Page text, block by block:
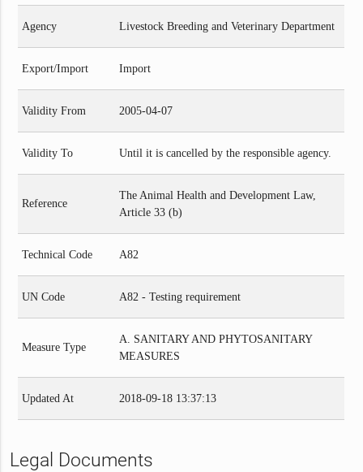
Agency Livestock Breeding and Veterinary Department
Export/Import Import
Validity From 2005-04-07
Validity To Until it is cancelled by the responsible agency.
Reference
The Animal Health and Development Law,
Article 33 (b)
Technical Code A82
UN Code A82 - Testing requirement
Measure Type
A. SANITARY AND PHYTOSANITARY
MEASURES
Updated At 2018-09-18 13:37:13
Legal Documents